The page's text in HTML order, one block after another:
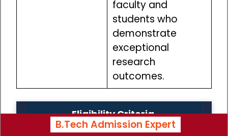
faculty and
students who
demonstrate
exceptional
research
outcomes.
Eligibility Criteria
B.Tech Admission Expert